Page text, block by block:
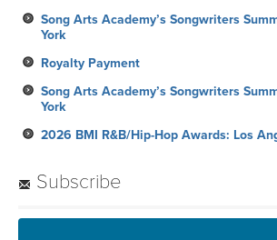
Song Arts Academy’s Songwriters
York
Royalty Payment
Song Arts Academy’s Songwriters
York
2026 BMI R&B/Hip-Hop Awards: Los
Subscribe